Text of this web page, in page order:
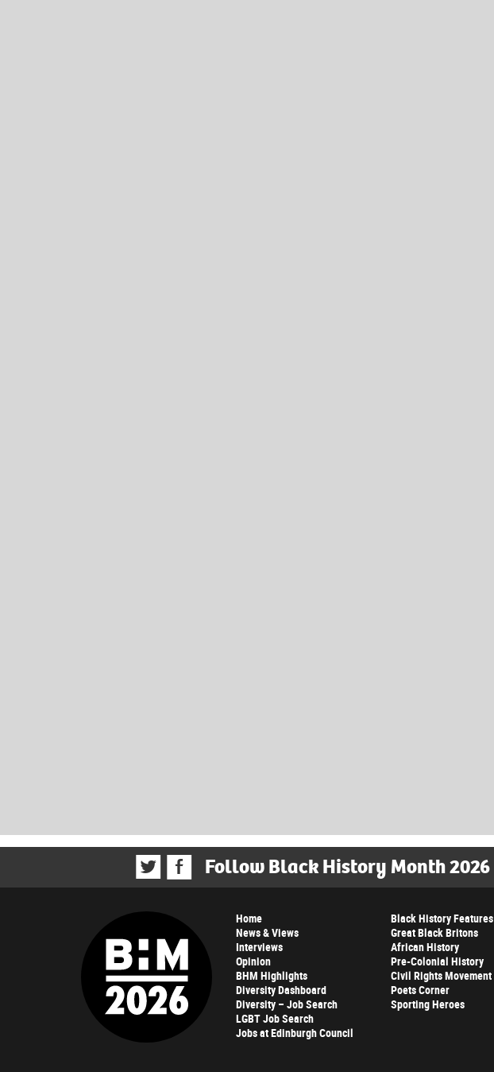
Follow Black History Month 2026
Home
News & Views
Interviews
Opinion
BHM Highlights
Diversity Dashboard
Diversity – Job Search
LGBT Job Search
Jobs at Edinburgh Council
Black History Features
Great Black Britons
African History
Pre-Colonial History
Civil Rights Movement
Poets Corner
Sporting Heroes